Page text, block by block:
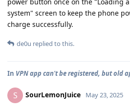
system" screen to keep the phone
charge successfully.
de0u replied to this.
In VPN app can't be registered, but old
S SourLemonJuice May 23, 2025